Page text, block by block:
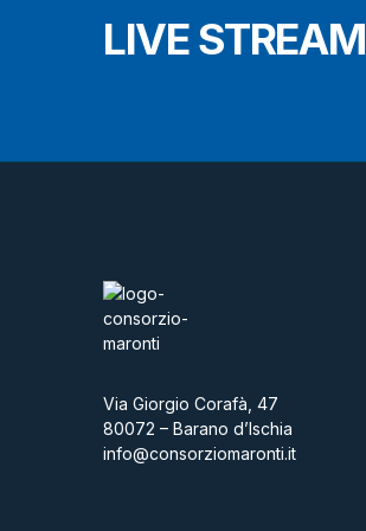
LIVE STREAM
Via Giorgio Corafà, 47
80072 – Barano d’Ischia
info@consorziomaronti.it